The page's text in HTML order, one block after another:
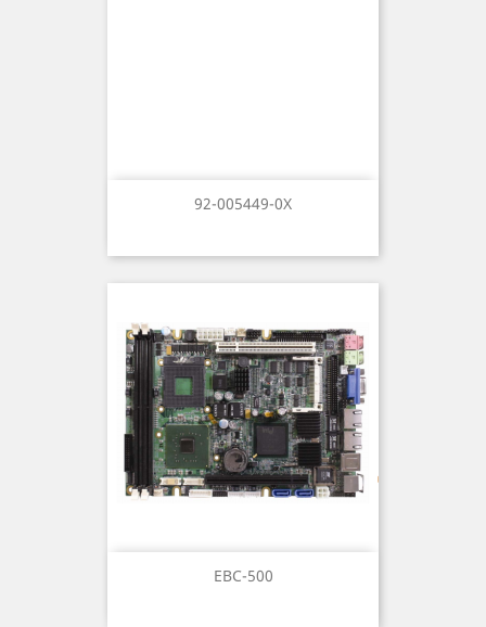
92-005449-0X
EBC-500